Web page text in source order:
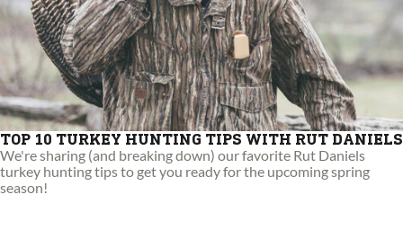
TOP 10 TURKEY HUNTING TIPS WITH RUT DANIELS
We're sharing (and breaking down) our favorite Rut Daniels
turkey hunting tips to get you ready for the upcoming spring
season!